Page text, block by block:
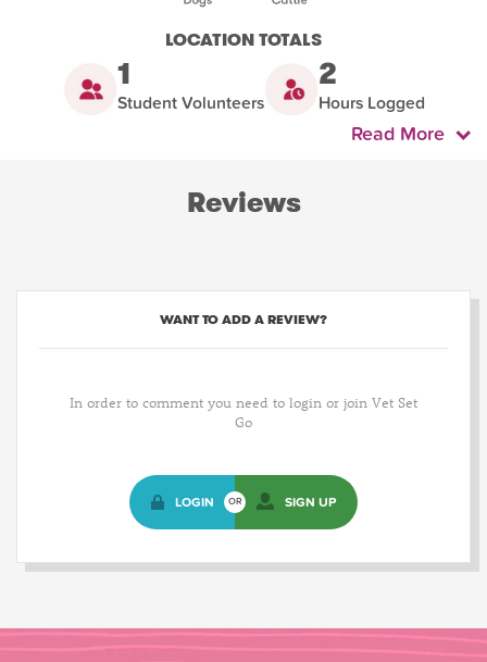
LOCATION TOTALS
1
Student Volunteers
2
Hours Logged
Read More
Reviews
WANT TO ADD A REVIEW?
In order to comment you need to login or join Vet Set
Go
LOGIN OR SIGN UP